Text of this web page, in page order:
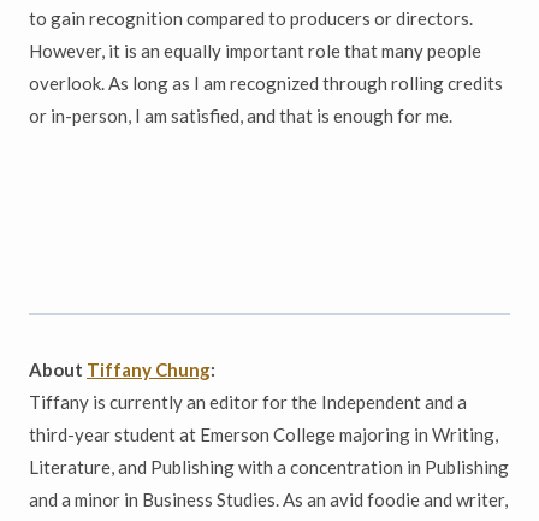
to gain recognition compared to producers or directors.
However, it is an equally important role that many people
overlook. As long as I am recognized through rolling credits
or in-person, I am satisfied, and that is enough for me.
About Tiffany Chung:
Tiffany is currently an editor for the Independent and a
third-year student at Emerson College majoring in Writing,
Literature, and Publishing with a concentration in Publishing
and a minor in Business Studies. As an avid foodie and writer,